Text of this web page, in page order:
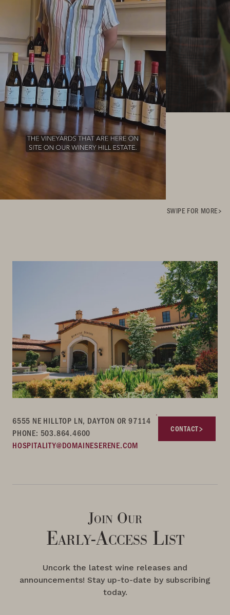
SWIPE FOR MORE
6555 NE HILLTOP LN, DAYTON OR 97114
PHONE: 503.864.4600
HOSPITALITY@DOMAINESERENE.COM
CONTACT
Join Our
Early-Access List
Uncork the latest wine releases and
announcements! Stay up-to-date by subscribing
today.